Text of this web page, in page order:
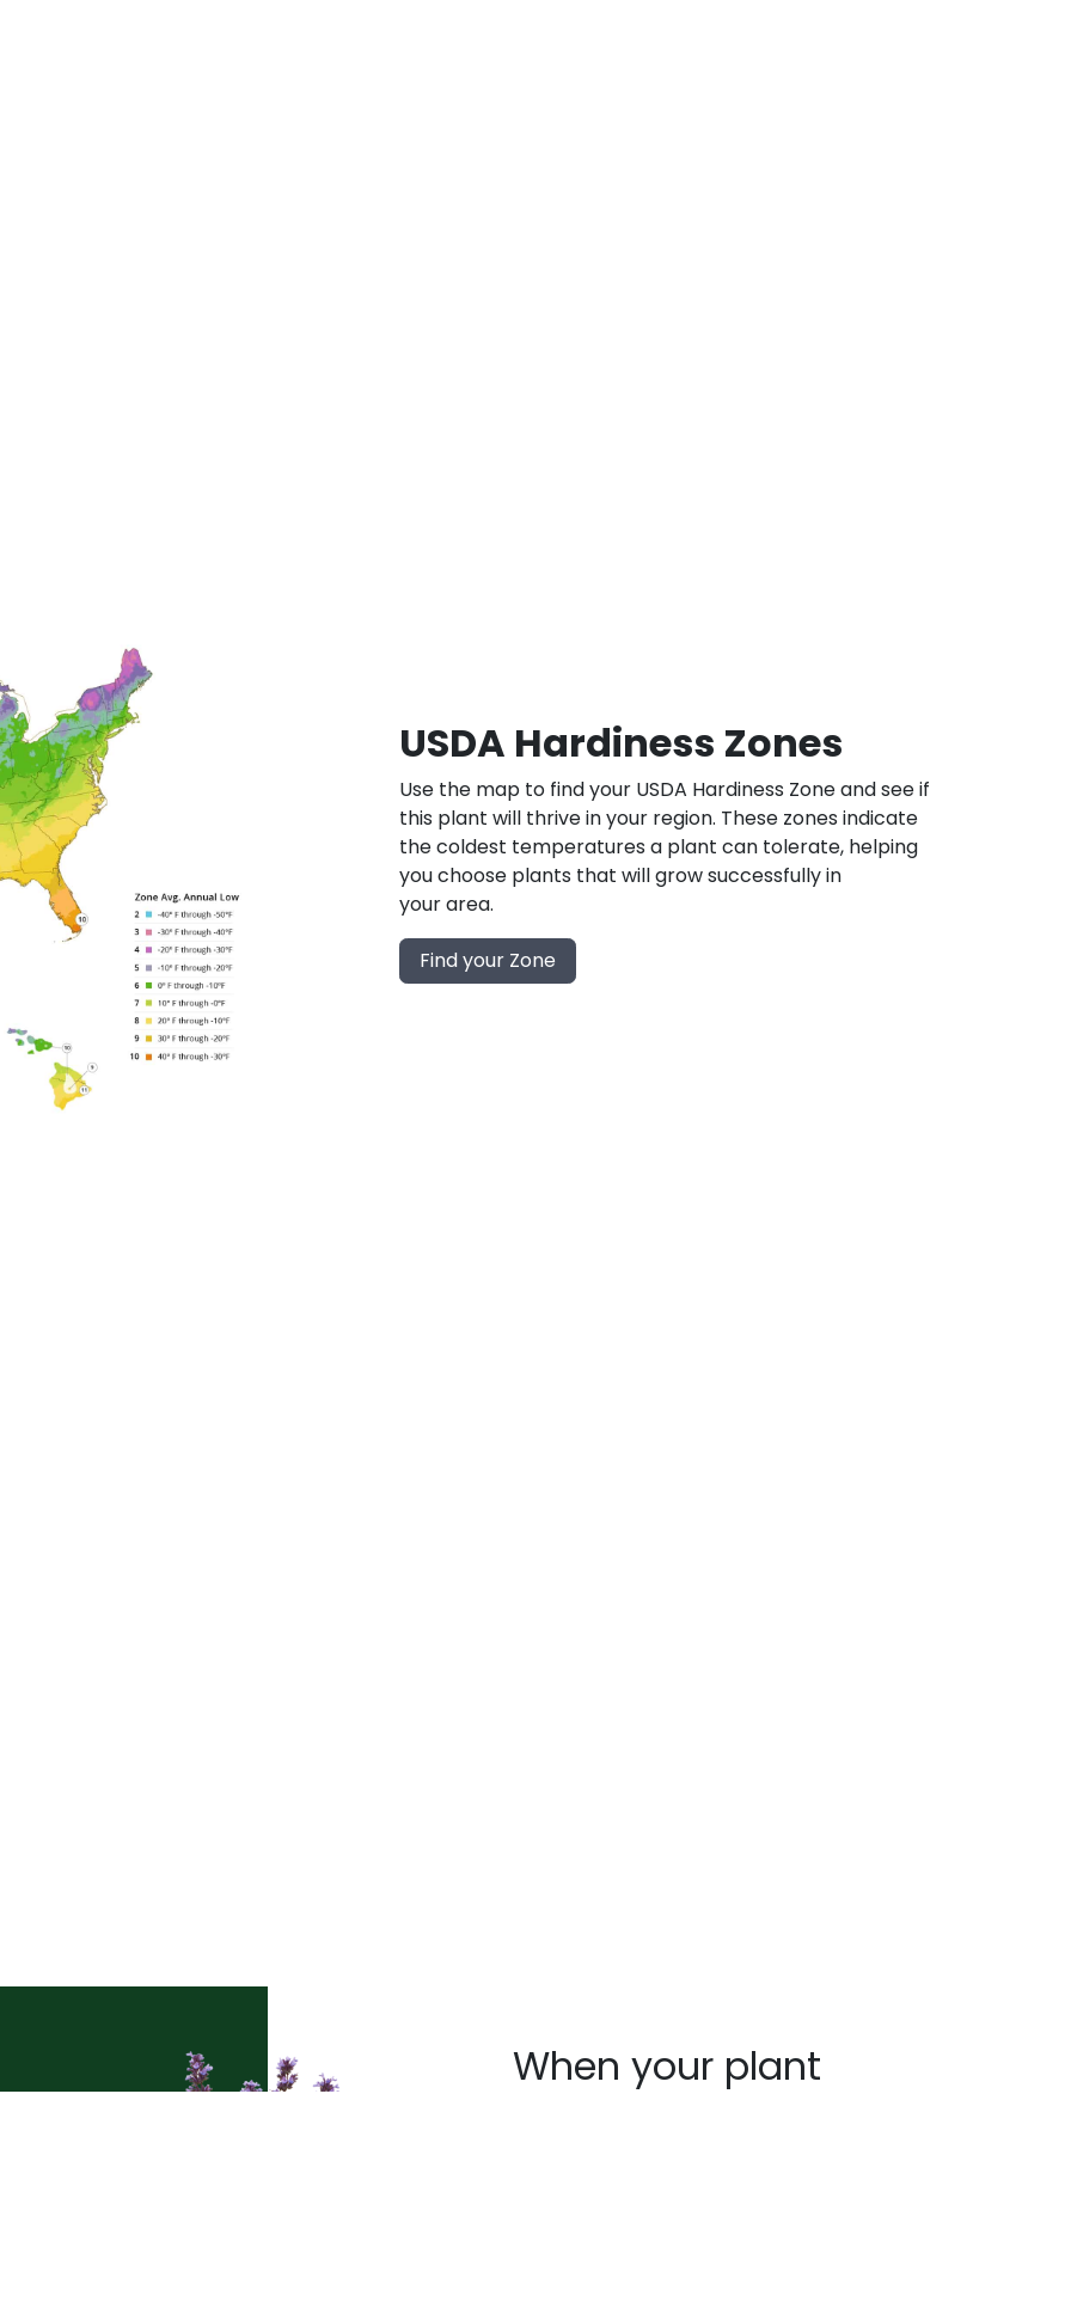
USDA Hardiness Zones
Use the map to find your USDA Hardiness Zone and see if
this plant will thrive in your region. These zones indicate
the coldest temperatures a plant can tolerate, helping
you choose plants that will grow successfully in
your area.
Find your Zone
When your plant